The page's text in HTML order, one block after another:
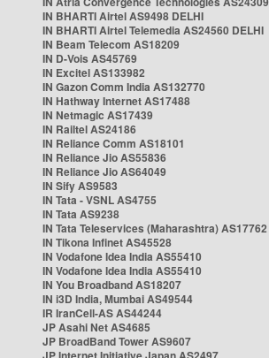
IN BHARTI Airtel AS9498 DELHI
IN BHARTI Airtel Telemedia AS24560 DELHI
IN Beam Telecom AS18209
IN D-Vois AS45769
IN Excitel AS133982
IN Gazon Comm India AS132770
IN Hathway Internet AS17488
IN Netmagic AS17439
IN Railtel AS24186
IN Reliance Comm AS18101
IN Reliance Jio AS55836
IN Reliance Jio AS64049
IN Sify AS9583
IN Tata - VSNL AS4755
IN Tata AS9238
IN Tata Teleservices (Maharashtra) AS17762
IN Tikona Infinet AS45528
IN Vodafone Idea India AS55410
IN Vodafone Idea India AS55410
IN You Broadband AS18207
IN i3D India, Mumbai AS49544
IR IranCell-AS AS44244
JP Asahi Net AS4685
JP BroadBand Tower AS9607